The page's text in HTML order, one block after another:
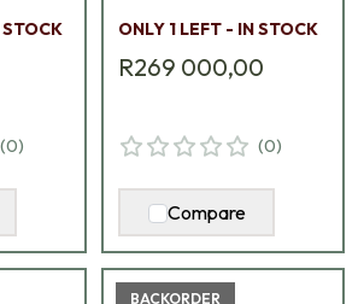
(0)
ONLY 1 LEFT - IN STOCK
R269 000,00
(0)
Compare
BACKORDER